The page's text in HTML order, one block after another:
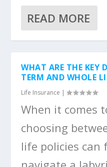
READ MORE
WHAT ARE THE KEY
TERM AND WHOLE
Life Insurance |
When it comes
choosing
life policies can